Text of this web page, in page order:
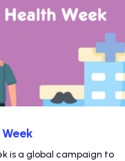
is a global campaign to